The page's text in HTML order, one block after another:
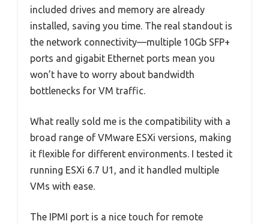
included drives and memory are already
installed, saving you time. The real standout is
the network connectivity—multiple 10Gb SFP+
ports and gigabit Ethernet ports mean you
won’t have to worry about bandwidth
bottlenecks for VM traffic.
What really sold me is the compatibility with a
broad range of VMware ESXi versions, making
it flexible for different environments. I tested it
running ESXi 6.7 U1, and it handled multiple
VMs with ease.
The IPMI port is a nice touch for remote